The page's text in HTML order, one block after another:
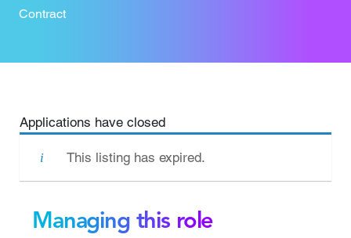
Contract
Applications have closed
This listing has expired.
Managing this role